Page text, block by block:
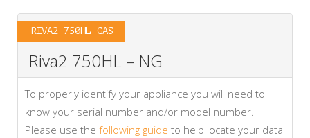
RIVA2 750HL GAS
Riva2 750HL – NG
To properly identify your appliance you will need to
know your serial number and/or model number.
Please use the following guide to help locate your data